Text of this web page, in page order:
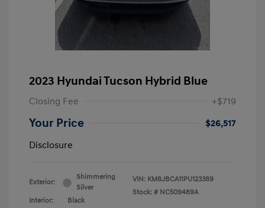
2023 Hyundai Tucson Hybrid Blue
Closing Fee +$719
Your Price
$26,517
Disclosure
Exterior:
Shimmering
Silver
Interior:
Black
VIN: KM8JBCA11PU123389
Stock: # NC509489A